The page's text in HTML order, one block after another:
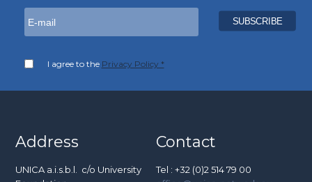
I agree to the Privacy Policy *
Address
UNICA a.i.s.b.l. c/o University
Contact
Tel : +32 (0)2 514 79 00